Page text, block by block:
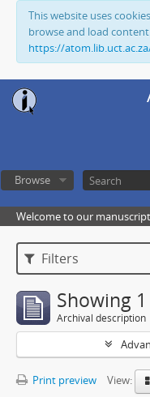
This website uses
browse and load
https://
Browse
Welcome to our
Filters
Showing
Archival description
Print preview View: